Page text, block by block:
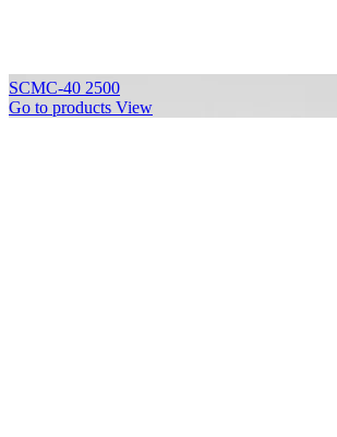
SCMC-40 2500
Go to products View